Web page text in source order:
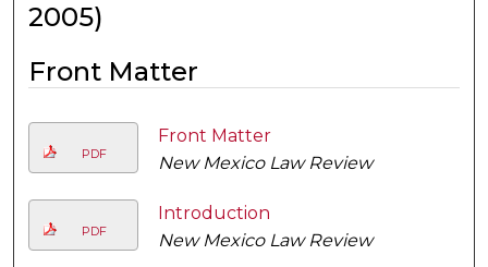
2005)
Front Matter
PDF
Front Matter
New Mexico Law Review
PDF
Introduction
New Mexico Law Review